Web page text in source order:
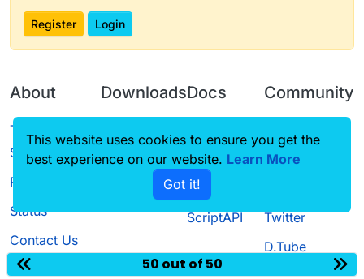
Register Login
About
Terms of
Service
Privacy Policy
Status
Contact Us
Downloads
Source code
Docs
CustomHUD
AutoSettings
ScriptAPI
Community
Guilded
Twitter
D.Tube
50 out of 50
This website uses cookies to ensure you get the
best experience on our website. Learn More
Got it!